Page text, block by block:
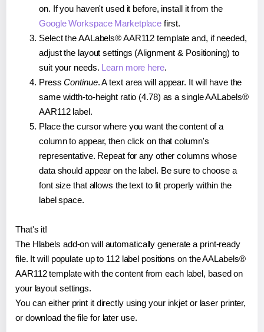
on. If you haven't used it before, install it from the
Google Workspace Marketplace first.
Select the AALabels® AAR112 template and, if needed,
adjust the layout settings (Alignment & Positioning) to
suit your needs. Learn more here.
PressContinue. A text area will appear. It will have the
same width-to-height ratio (4.78) as a single AALabels®
AAR112 label.
Place the cursor where you want the content of a
column to appear, then click on that column's
representative. Repeat for any other columns whose
data should appear on the label. Be sure to choose a
font size that allows the text to fit properly within the
label space.
That's it!
The Hlabels add-on will automatically generate a print-ready
file. It will populate up to 112 label positions on the AALabels®
AAR112 template with the content from each label, based on
your layout settings.
You can either print it directly using your inkjet or laser printer,
or download the file for later use.